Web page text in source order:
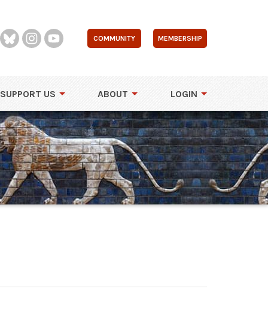
COMMUNITY MEMBERSHIP
SUPPORT US ABOUT LOGIN